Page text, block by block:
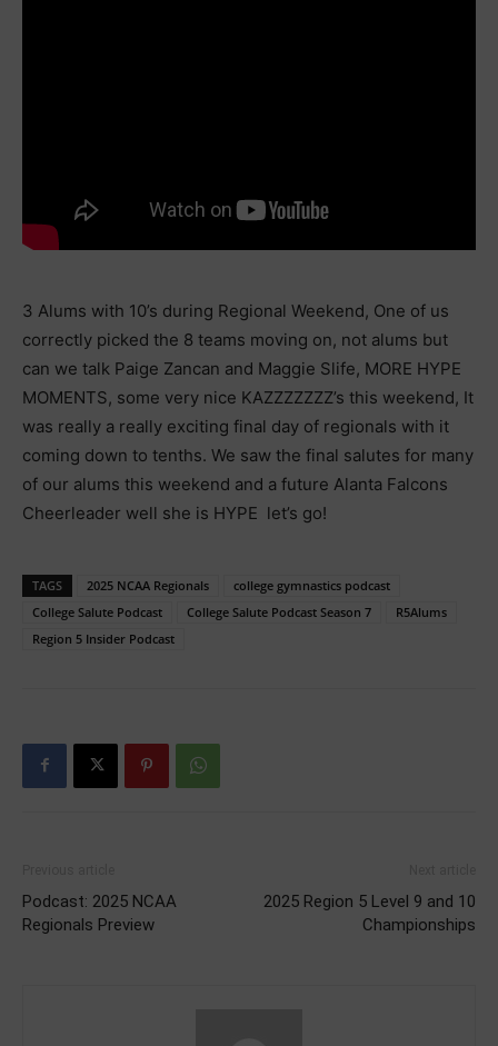
3 Alums with 10’s during Regional Weekend, One of us
correctly picked the 8 teams moving on, not alums but
can we talk Paige Zancan and Maggie Slife, MORE HYPE
MOMENTS, some very nice KAZZZZZZZ’s this weekend, It
was really a really exciting final day of regionals with it
coming down to tenths. We saw the final salutes for many
of our alums this weekend and a future Alanta Falcons
Cheerleader well she is HYPE let’s go!
TAGS 2025 NCAA Regionals
college gymnastics podcast
College Salute Podcast
College Salute Podcast Season 7
R5Alums
Region 5 Insider Podcast
Podcast: 2025 NCAA
Regionals Preview
2025 Region 5 Level 9 and 10
Championships